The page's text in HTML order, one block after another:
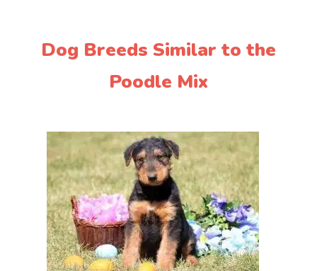
Dog Breeds Similar to the
Poodle Mix